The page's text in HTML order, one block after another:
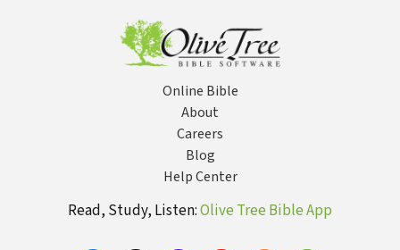
Online Bible
About
Careers
Blog
Help Center
Read, Study, Listen:Olive Tree Bible App